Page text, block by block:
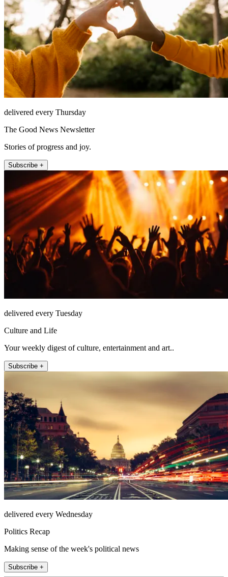
delivered every Thursday
The Good News Newsletter
Stories of progress and joy.
Subscribe +
delivered every Tuesday
Culture and Life
Your weekly digest of culture, entertainment and art..
Subscribe +
delivered every Wednesday
Politics Recap
Making sense of the week's political news
Subscribe +